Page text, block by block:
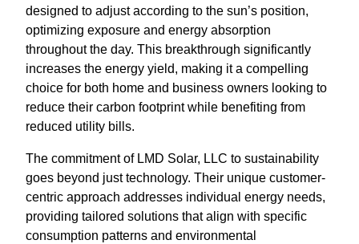
designed to adjust according to the sun’s position,
optimizing exposure and energy absorption
throughout the day. This breakthrough significantly
increases the energy yield, making it a compelling
choice for both home and business owners looking to
reduce their carbon footprint while benefiting from
reduced utility bills.
The commitment of LMD Solar, LLC to sustainability
goes beyond just technology. Their unique customer-
centric approach addresses individual energy needs,
providing tailored solutions that align with specific
consumption patterns and environmental